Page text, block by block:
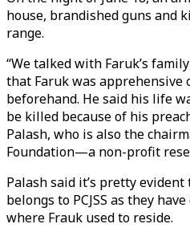
house, brandished guns and
range.
“We talked with Faruk’s
that Faruk was apprehensive
beforehand. He said his life
be killed because of his
Palash, who is also the
Foundation—a non-profit
Palash said it’s pretty evident
belongs to PCJSS as they
where Frauk used to reside.